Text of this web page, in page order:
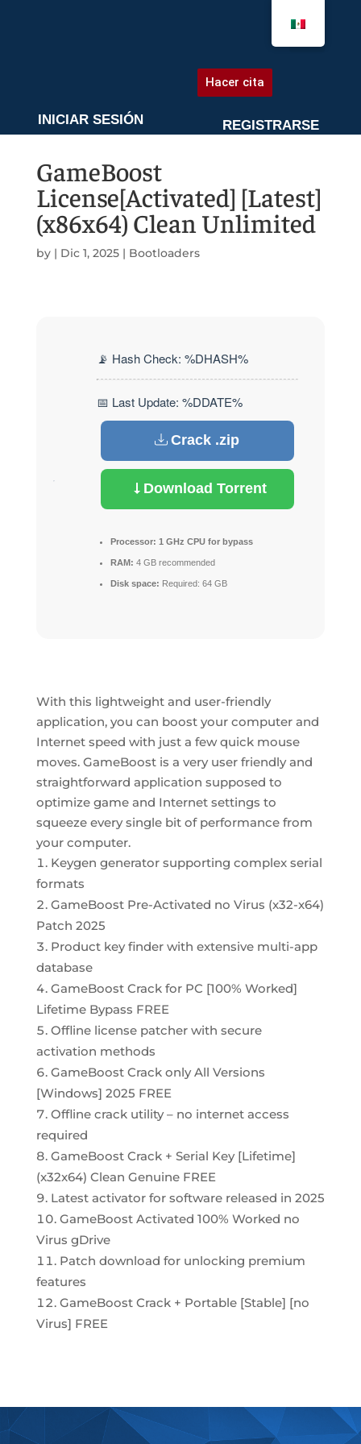
Hacer cita
INICIAR SESIÓN REGISTRARSE
GameBoost
License[Activated] [Latest]
(x86x64) Clean Unlimited
by | Dic 1, 2025| Bootloaders
📡 Hash Check: %DHASH%
📅 Last Update: %DDATE%
Crack .zip
Download Torrent
Processor: 1 GHz CPU for bypass
RAM: 4 GB recommended
Disk space: Required: 64 GB
With this lightweight and user-friendly
application, you can boost your computer and
Internet speed with just a few quick mouse
moves. GameBoost is a very user friendly and
straightforward application supposed to
optimize game and Internet settings to
squeeze every single bit of performance from
your computer.
Keygen generator supporting complex serial
formats
GameBoost Pre-Activated no Virus (x32-x64)
Patch 2025
Product key finder with extensive multi-app
database
GameBoost Crack for PC [100% Worked]
Lifetime Bypass FREE
Offline license patcher with secure
activation methods
GameBoost Crack only All Versions
[Windows] 2025 FREE
Offline crack utility – no internet access
required
GameBoost Crack + Serial Key [Lifetime]
(x32x64) Clean Genuine FREE
Latest activator for software released in 2025
GameBoost Activated 100% Worked no
Virus gDrive
Patch download for unlocking premium
features
GameBoost Crack + Portable [Stable] [no
Virus] FREE